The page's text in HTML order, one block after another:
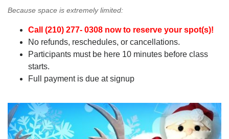
Because space is extremely limited:
Call (210) 277- 0308 now to reserve your spot(s)!
No refunds, reschedules, or cancellations.
Participants must be here 10 minutes before class
starts.
Full payment is due at signup